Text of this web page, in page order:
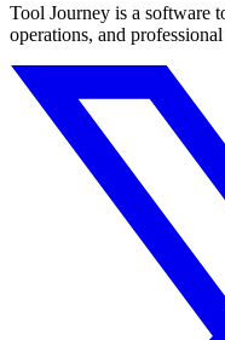
Tool Journey is a software
operations, and